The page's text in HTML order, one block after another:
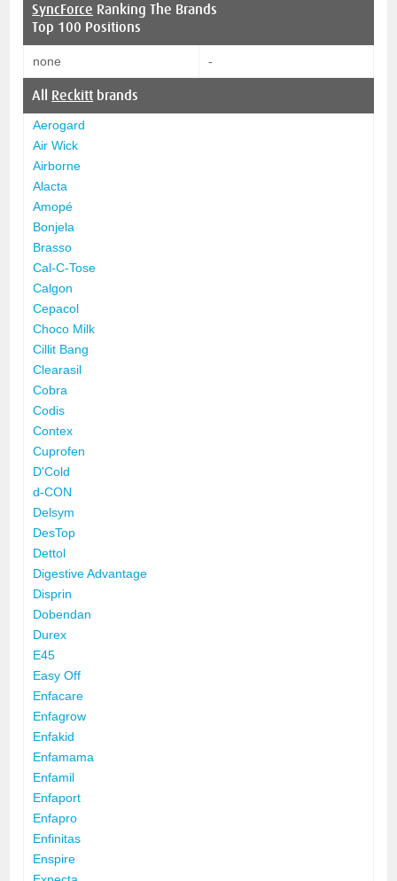
SyncForce Ranking The Brands
Top 100 Positions
none -
All Reckitt brands
Aerogard
Air Wick
Airborne
Alacta
Amopé
Bonjela
Brasso
Cal-C-Tose
Calgon
Cepacol
Choco Milk
Cillit Bang
Clearasil
Cobra
Codis
Contex
Cuprofen
D'Cold
d-CON
Delsym
DesTop
Dettol
Digestive Advantage
Disprin
Dobendan
Durex
E45
Easy Off
Enfacare
Enfagrow
Enfakid
Enfamama
Enfamil
Enfaport
Enfapro
Enfinitas
Enspire